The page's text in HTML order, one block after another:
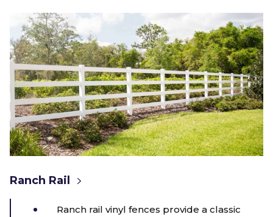
Ranch Rail
Ranch rail vinyl fences provide a classic